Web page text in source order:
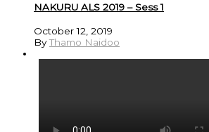
NAKURU ALS 2019 – Sess 1
October 12, 2019
ByThamo Naidoo